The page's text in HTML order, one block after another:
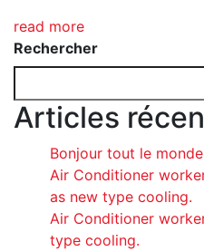
read more
Rechercher
Articles
Bonjour tout le
Air Conditioner
as new type cooling.
Air Conditioner
type cooling.